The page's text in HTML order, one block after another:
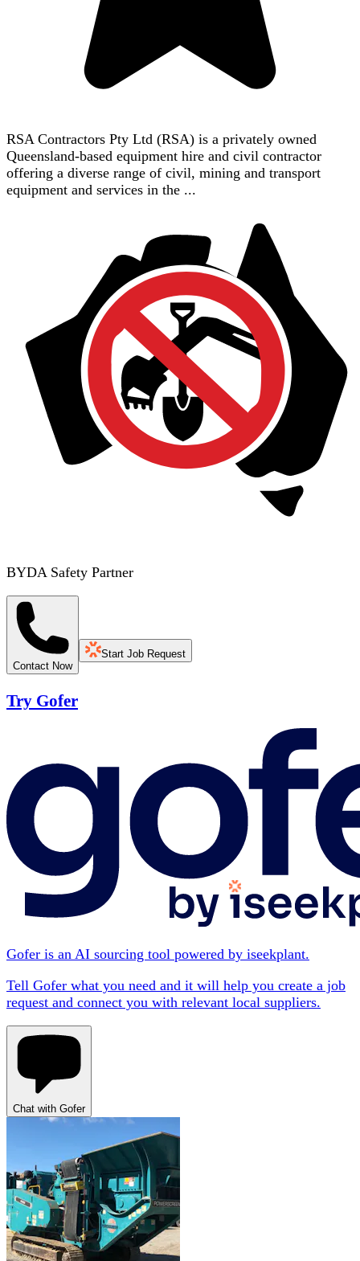
RSA Contractors Pty Ltd (RSA) is a privately owned
Queensland-based equipment hire and civil contractor
offering a diverse range of civil, mining and transport
equipment and services in the ...
BYDA Safety Partner
Contact Now
Start Job Request
Try Gofer
Gofer is an AI sourcing tool powered by iseekplant.
Tell Gofer what you need and it will help you create a job
request and connect you with relevant local suppliers.
Chat with Gofer